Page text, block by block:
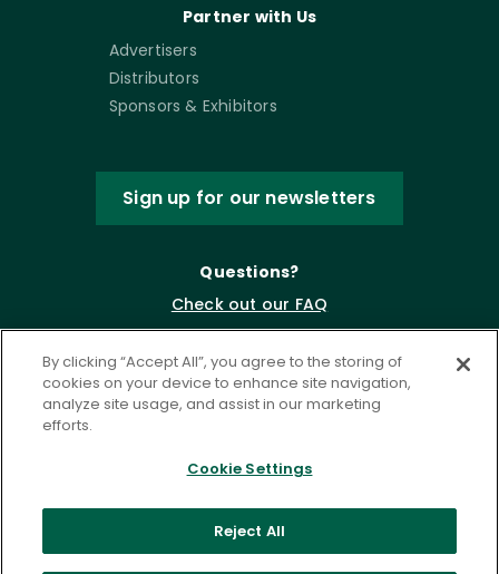
Partner with Us
Advertisers
Distributors
Sponsors & Exhibitors
Sign up for our newsletters
Questions?
Check out our FAQ
Governance
By clicking “Accept All”, you agree to the storing of
cookies on your device to enhance site navigation,
analyze site usage, and assist in our marketing
efforts.
Cookie Settings
Reject All